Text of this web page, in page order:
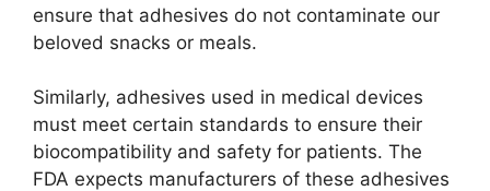
ensure that adhesives do not contaminate our
beloved snacks or meals.
Similarly, adhesives used in medical devices
must meet certain standards to ensure their
biocompatibility and safety for patients. The
FDA expects manufacturers of these adhesives